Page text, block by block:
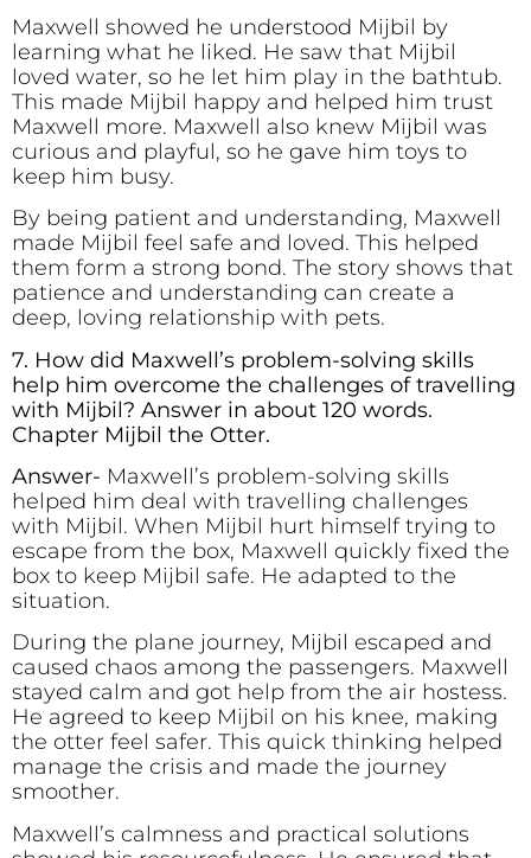
Maxwell showed he understood Mijbil by
learning what he liked. He saw that Mijbil
loved water, so he let him play in the bathtub.
This made Mijbil happy and helped him trust
Maxwell more. Maxwell also knew Mijbil was
curious and playful, so he gave him toys to
keep him busy.
By being patient and understanding, Maxwell
made Mijbil feel safe and loved. This helped
them form a strong bond. The story shows that
patience and understanding can create a
deep, loving relationship with pets.
7. How did Maxwell’s problem-solving skills
help him overcome the challenges of travelling
with Mijbil? Answer in about 120 words.
Chapter Mijbil the Otter.
Answer- Maxwell’s problem-solving skills
helped him deal with travelling challenges
with Mijbil. When Mijbil hurt himself trying to
escape from the box, Maxwell quickly fixed the
box to keep Mijbil safe. He adapted to the
situation.
During the plane journey, Mijbil escaped and
caused chaos among the passengers. Maxwell
stayed calm and got help from the air hostess.
He agreed to keep Mijbil on his knee, making
the otter feel safer. This quick thinking helped
manage the crisis and made the journey
smoother.
Maxwell’s calmness and practical solutions